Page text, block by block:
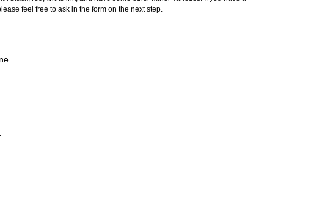
feel free to ask in the form on the next step.